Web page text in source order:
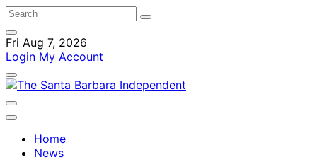
Fri Aug 7, 2026
Login My Account
Home
News